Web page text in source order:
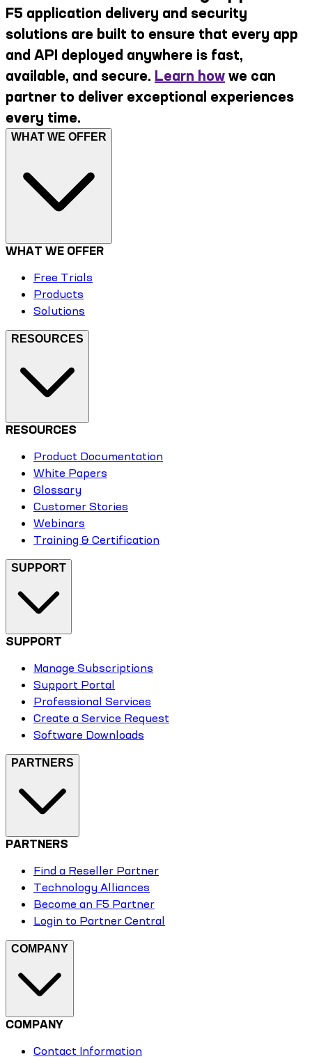
F5 application delivery and security
solutions are built to ensure that every app
and API deployed anywhere is fast,
available, and secure. Learn how we can
partner to deliver exceptional experiences
every time.
WHAT WE OFFER
WHAT WE OFFER
Free Trials
Products
Solutions
RESOURCES
RESOURCES
Product Documentation
White Papers
Glossary
Customer Stories
Webinars
Training & Certification
SUPPORT
SUPPORT
Manage Subscriptions
Support Portal
Professional Services
Create a Service Request
Software Downloads
PARTNERS
PARTNERS
Find a Reseller Partner
Technology Alliances
Become an F5 Partner
Login to Partner Central
COMPANY
COMPANY
Contact Information